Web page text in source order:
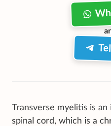
Transverse myelitis is
spinal cord, which is a